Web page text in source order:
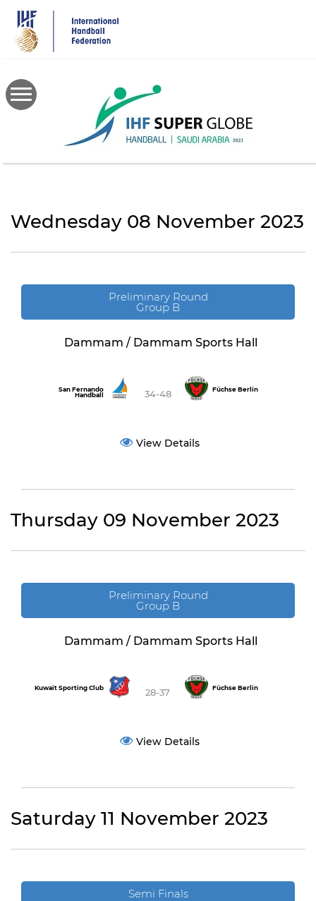
main
content
Wednesday 08 November 2023
Preliminary Round
Group B
Dammam / Dammam Sports Hall
San Fernando
Handball
34-48 Füchse Berlin
View Details
Thursday 09 November 2023
Preliminary Round
Group B
Dammam / Dammam Sports Hall
Kuwait Sporting Club 28-37 Füchse Berlin
View Details
Saturday 11 November 2023
Semi Finals